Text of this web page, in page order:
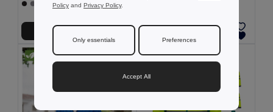
+6 Colors
Add to Cart
Policy and Privacy Policy.
Only essentials Preferences
Accept All